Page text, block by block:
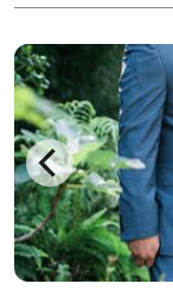
bouquets,